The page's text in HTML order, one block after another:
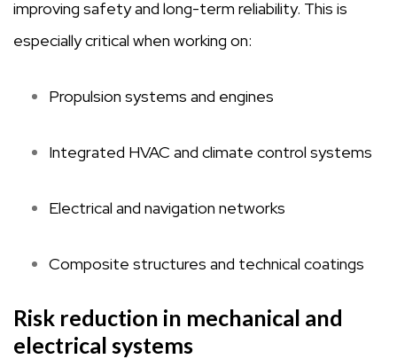
improving safety and long-term reliability. This is
especially critical when working on:
Propulsion systems and engines
Integrated HVAC and climate control systems
Electrical and navigation networks
Composite structures and technical coatings
Risk reduction in mechanical and
electrical systems